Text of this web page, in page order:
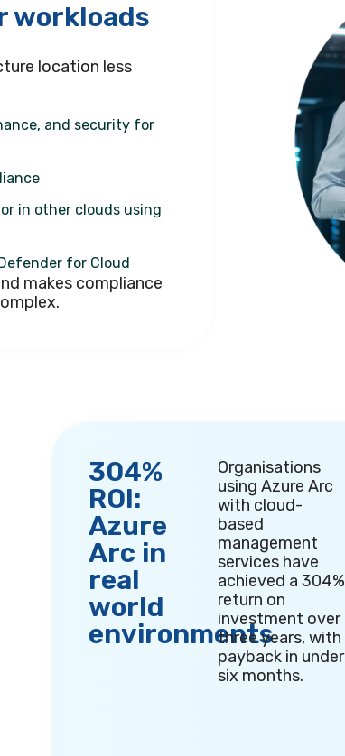
workloads
location less
and security for
in other clouds using
for Cloud
makes compliance
304%
ROI:
Azure
Arc in
real
world
environments
Organisations
using Azure Arc
with cloud-
based
management
services have
achieved a 304%
return on
investment over
three years, with
payback in under
six months.